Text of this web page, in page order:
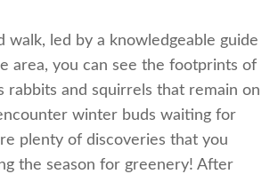
led by a knowledgeable guide
area, you can see the footprints of
rabbits and squirrels that remain on
winter buds waiting for
plenty of discoveries that you
the season for greenery! After